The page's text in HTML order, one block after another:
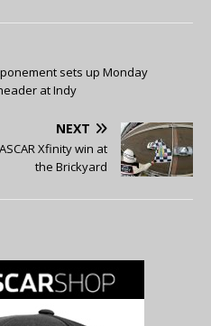
sets up Monday
at Indy
NEXT
Xfinity win at
the Brickyard